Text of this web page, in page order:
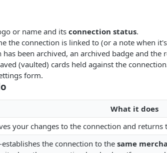
or name and its connection status.
the connection is linked to (or a note when
been archived, an archived badge and the
(vaulted) cards held against the
form.
What it does
your changes to the connection and returns
establishes the connection to the same